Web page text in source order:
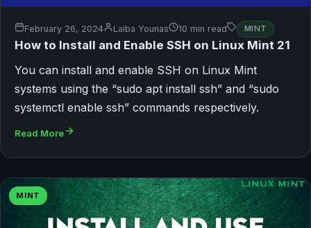
February 26, 2024 Laiba Younas 10 min read MINT
How to Install and Enable SSH on Linux Mint 21
You can install and enable SSH on Linux Mint
systems using the “sudo apt install ssh” and “sudo
systemctl enable ssh” commands respectively.
Read More
MINT